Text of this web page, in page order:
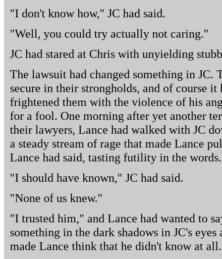
"I don't know how," JC had said.
"Well, you could try actually not caring."
JC had stared at Chris with unyielding
The lawsuit had changed something in JC.
secure in their strongholds, and of course
frightened them with the violence of his
for a fool. One morning after yet another
their lawyers, Lance had walked with JC
a steady stream of rage that made Lance
Lance had said, tasting futility in the words.
"I should have known," JC had said.
"None of us knew."
"I trusted him," and Lance had wanted to
something in the dark shadows in JC's
made Lance think that he didn't know at all.